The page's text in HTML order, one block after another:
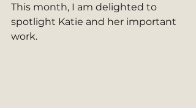
This month, I am delighted to
spotlight Katie and her important
work.